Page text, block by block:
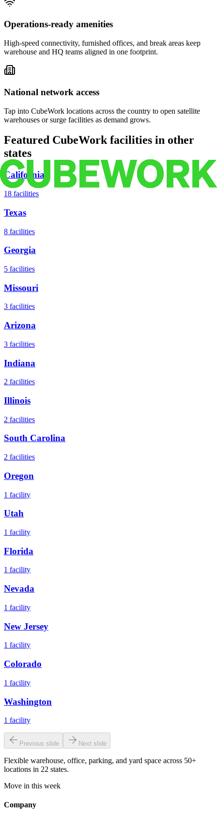
Operations-ready amenities
High-speed connectivity, furnished offices, and break areas keep
warehouse and HQ teams aligned in one footprint.
National network access
Tap into CubeWork locations across the country to open satellite
warehouses or surge facilities as demand grows.
Featured CubeWork facilities in other
states
California
18 facilities
Texas
8 facilities
Georgia
5 facilities
Missouri
3 facilities
Arizona
3 facilities
Indiana
2 facilities
Illinois
2 facilities
South Carolina
2 facilities
Oregon
1 facility
Utah
1 facility
Florida
1 facility
Nevada
1 facility
New Jersey
1 facility
Colorado
1 facility
Washington
1 facility
Previous slide Next slide
Flexible warehouse, office, parking, and yard space across 50+
locations in 22 states.
Move in this week
Company